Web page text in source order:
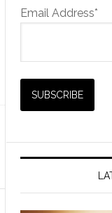
Email Address*